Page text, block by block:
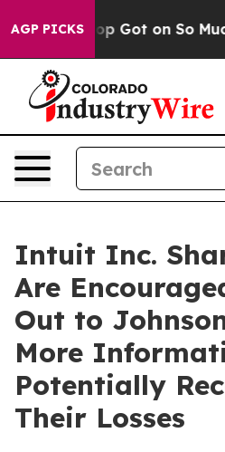
AGP PICKS
Poop Got on So Much
Intuit Inc.
Are
Out to
More
Potentially
Their Losses